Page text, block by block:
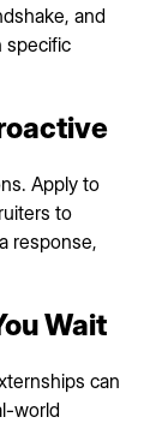
and
specific
Apply to
to
response,
Wait
can
world